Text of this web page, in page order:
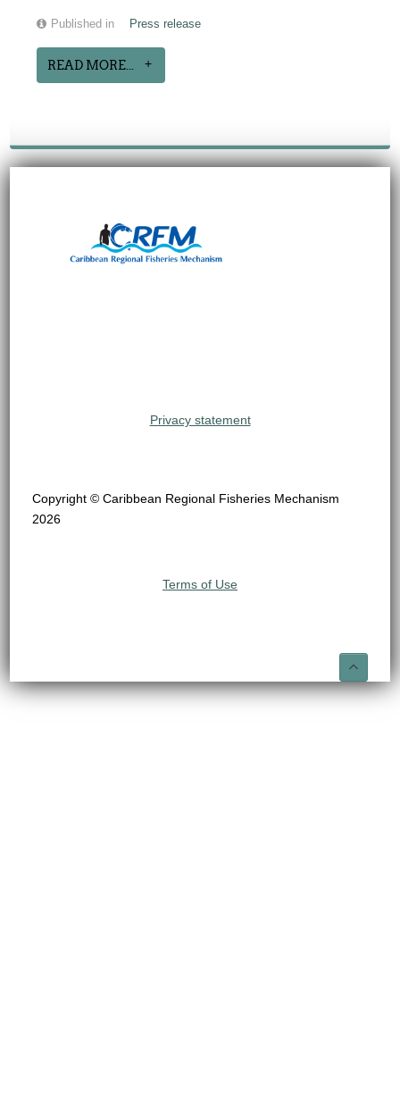
Published in Press release
READ MORE...
Privacy statement
Copyright © Caribbean Regional Fisheries Mechanism
2026
Terms of Use